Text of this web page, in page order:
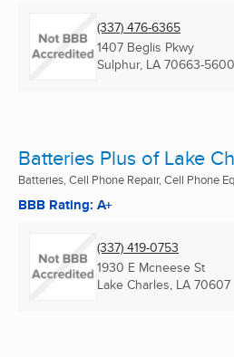
(337) 476-6365
1407 Beglis Pkwy
Sulphur, LA 70663-5600
Batteries Plus of Lake
Batteries, Cell Phone Repair, Cell Phone
BBB Rating: A+
(337) 419-0753
1930 E Mcneese St
Lake Charles, LA 70607